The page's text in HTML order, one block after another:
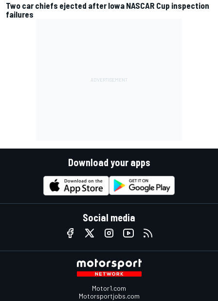
Two car chiefs ejected after Iowa NASCAR Cup inspection
failures
Download your apps
Social media
Motor1.com
Motorsportjobs.com